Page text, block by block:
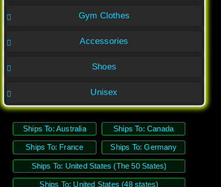
Gym Clothes
Accessories
Shoes
Unisex
Ships To: Australia Ships To: Canada
Ships To: France Ships To: Germany
Ships To: United States (The 50 States)
Ships To: United States (48 states)